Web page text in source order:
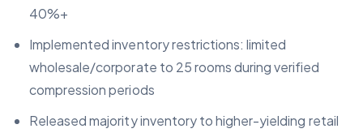
40%+
Implemented inventory restrictions: limited
wholesale/corporate to 25 rooms during verified
compression periods
Released majority inventory to higher-yielding retail